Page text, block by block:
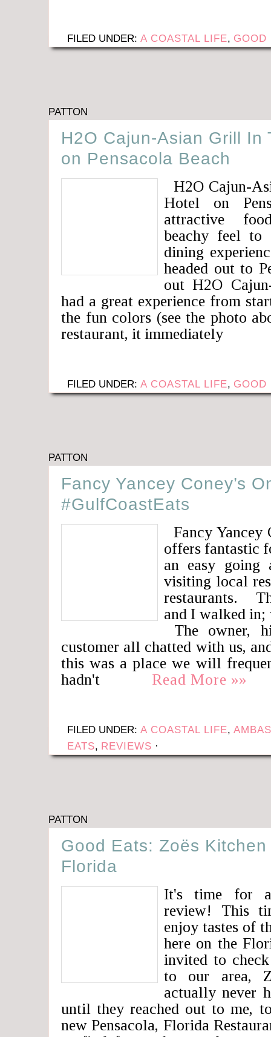
FILED UNDER: A COASTAL LIFE, GOOD
PATTON
H2O Cajun-Asian Grill In
on Pensacola Beach
H2O Cajun-
Hotel on
attractive
beachy feel to
dining
headed out to
out H2O
had a great experience from
the fun colors (see the photo
restaurant, it immediately
FILED UNDER: A COASTAL LIFE, GOOD
PATTON
Fancy Yancey Coney’s
#GulfCoastEats
Fancy Yancey
offers fantastic
an easy going
visiting local
restaurants.
and I walked
The owner,
customer all chatted with us,
this was a place we will
hadn't
Read More »»
FILED UNDER: A COASTAL LIFE,
EATS, REVIEWS ·
PATTON
Good Eats: Zoës
Florida
It's time for
review! This
enjoy tastes of
here on the
invited to
to our area,
actually never
until they reached out to me,
new Pensacola, Florida